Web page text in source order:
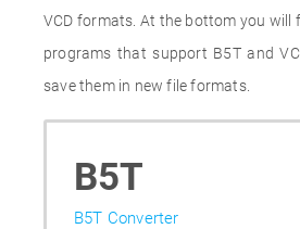
VCD formats. At the bottom you
programs that support B5T and
save them in new file formats.
B5T
B5T Converter